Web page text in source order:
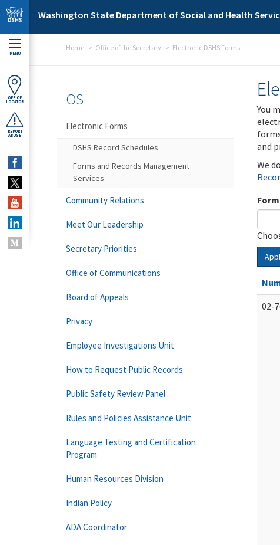
Skip to main content
Washington State Department of Social and Health
MENU
OFFICE
LOCATOR
REPORT
ABUSE
Home Office of the Secretary Electronic DSHS Forms
You
and
We
02-
OS
Electronic Forms
DSHS Record Schedules
Forms and Records Management
Services
Community Relations
Meet Our Leadership
Secretary Priorities
Office of Communications
Board of Appeals
Privacy
Employee Investigations Unit
How to Request Public Records
Public Safety Review Panel
Rules and Policies Assistance Unit
Language Testing and Certification
Program
Human Resources Division
Indian Policy
ADA Coordinator